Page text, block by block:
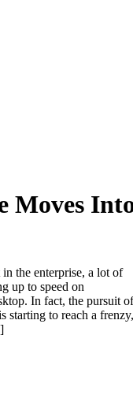
Moves
the enterprise, a lot of
up to speed on
In fact, the pursuit of
starting to reach a frenzy,